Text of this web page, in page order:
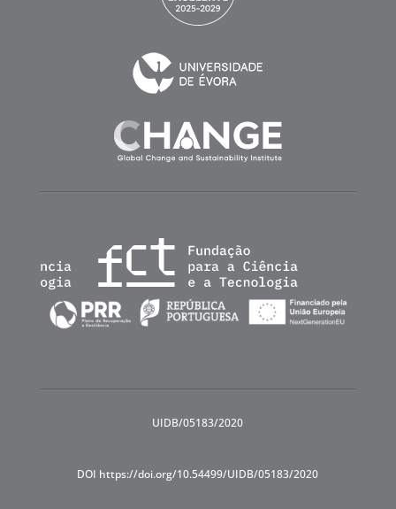
UIDB/05183/2020
DOI https://doi.org/10.54499/UIDB/05183/2020